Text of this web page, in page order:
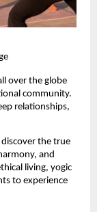
over the globe
community.
relationships,
the true
and
living, yogic
to experience